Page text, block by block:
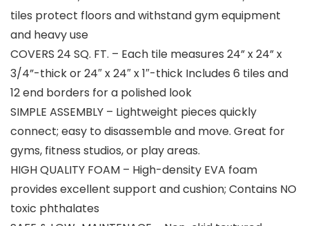
tiles protect floors and withstand gym equipment
and heavy use
COVERS 24 SQ. FT. – Each tile measures 24” x 24” x
3/4”-thick or 24″ x 24″ x 1″-thick Includes 6 tiles and
12 end borders for a polished look
SIMPLE ASSEMBLY – Lightweight pieces quickly
connect; easy to disassemble and move. Great for
gyms, fitness studios, or play areas.
HIGH QUALITY FOAM – High-density EVA foam
provides excellent support and cushion; Contains NO
toxic phthalates